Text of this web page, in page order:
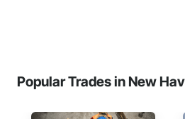
Popular Trades in New